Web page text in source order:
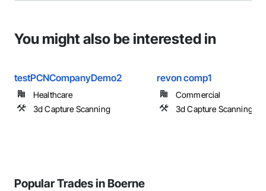
You might also be interested in
testPCNCompanyDemo2
Healthcare
3d Capture Scanning
revon comp1
Commercial
3d Capture Scanning
Popular Trades in Boerne